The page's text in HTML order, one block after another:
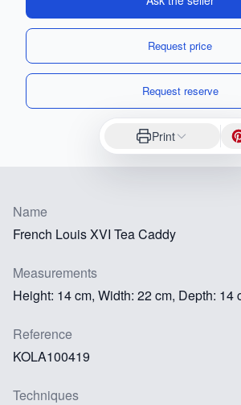
Request price
Request reserve
Print
Name
French Louis XVI Tea Caddy
Measurements
Height: 14 cm, Width: 22 cm, Depth: 14
Reference
KOLA100419
Techniques